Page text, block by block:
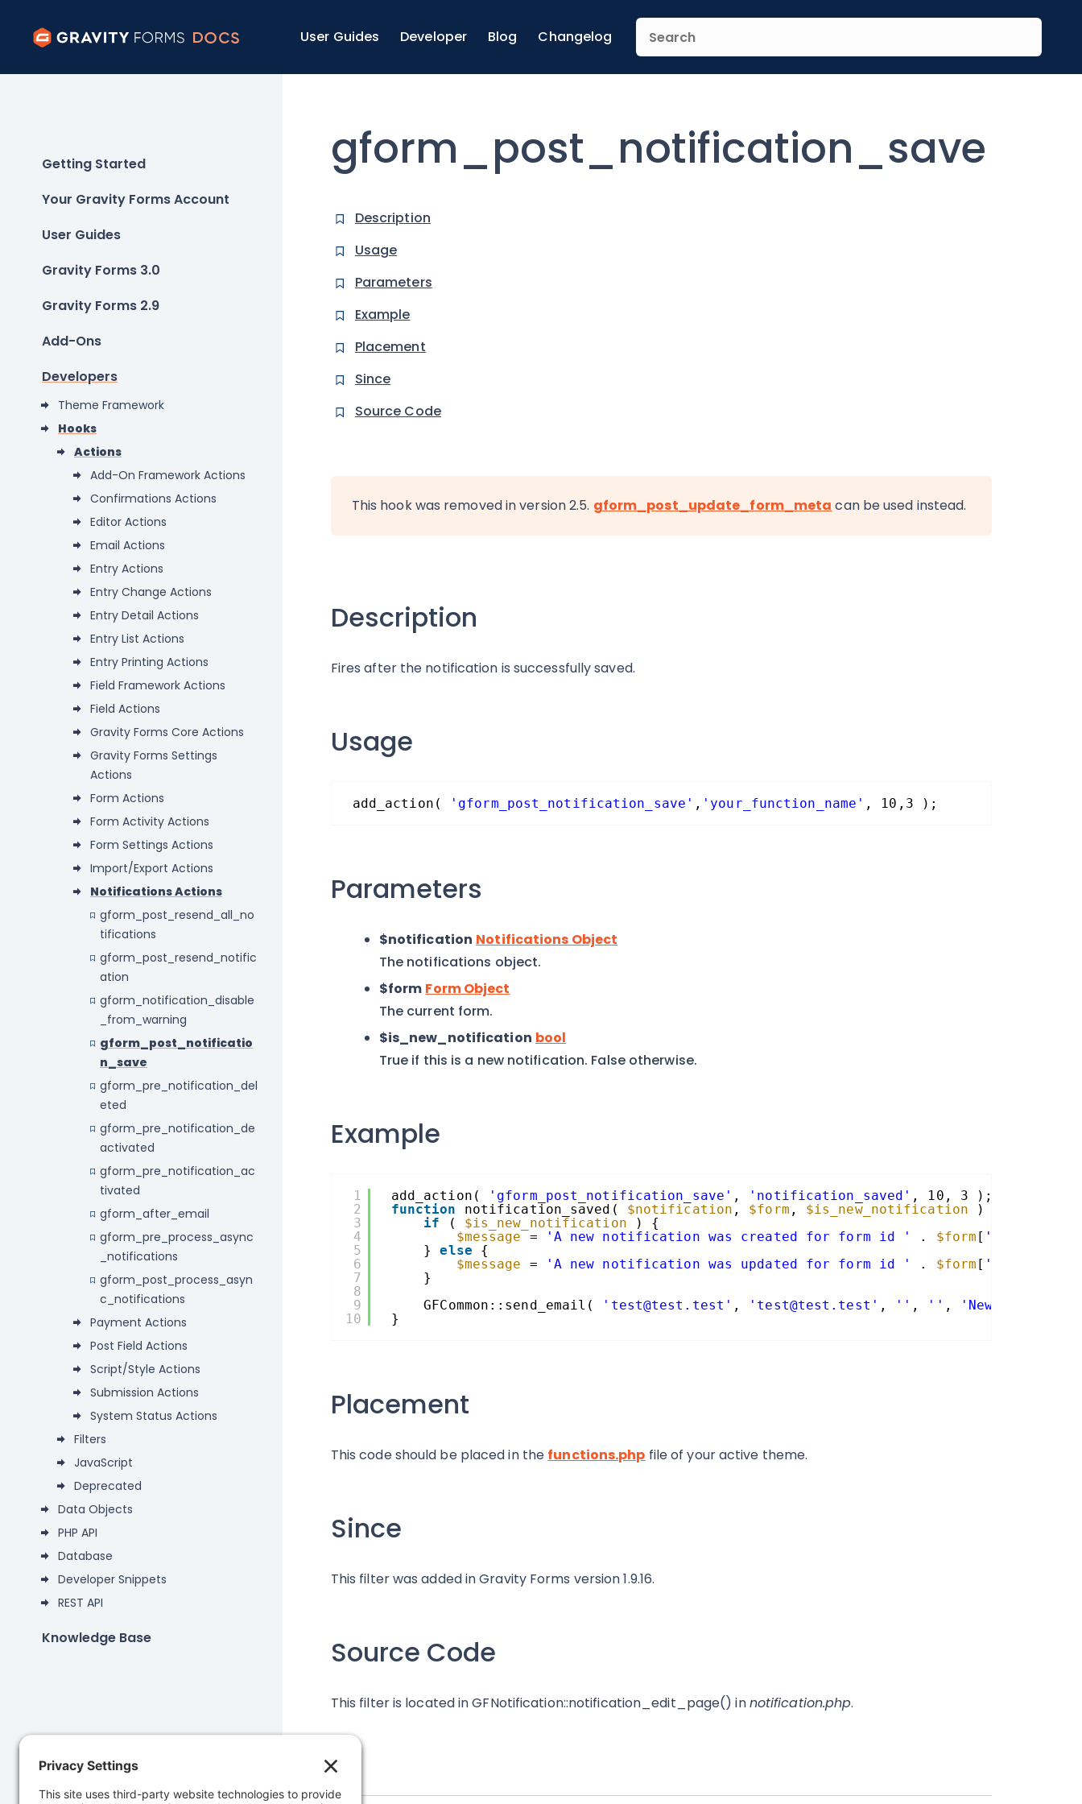
User Guides Developer Blog Changelog
Getting Started
Your Gravity Forms Account
User Guides
Gravity Forms 3.0
Gravity Forms 2.9
Add-Ons
Developers
Theme Framework
Hooks
Actions
Add-On Framework Actions
Confirmations Actions
Editor Actions
Email Actions
Entry Actions
Entry Change Actions
Entry Detail Actions
Entry List Actions
Entry Printing Actions
Field Framework Actions
Field Actions
Gravity Forms Core Actions
Gravity Forms Settings
Actions
Form Actions
Form Activity Actions
Form Settings Actions
Import/Export Actions
Notifications Actions
gform_post_resend_all_no
tifications
gform_post_resend_notific
ation
gform_notification_disable
_from_warning
gform_post_notificatio
n_save
gform_pre_notification_del
eted
gform_pre_notification_de
activated
gform_pre_notification_ac
tivated
gform_after_email
gform_pre_process_async
_notifications
gform_post_process_asyn
c_notifications
Payment Actions
Post Field Actions
Script/Style Actions
Submission Actions
System Status Actions
Filters
JavaScript
Deprecated
Data Objects
PHP API
Database
Developer Snippets
REST API
Knowledge Base
gform_post_notification_save
Description
Usage
Parameters
Example
Placement
Since
Source Code
This hook was removed in version 2.5. gform_post_update_form_meta can be used instead.
Description
Fires after the notification is successfully saved.
Usage
add_action( 'gform_post_notification_save' , 'your_function_name' , 10,3 );
Parameters
$notification Notifications Object
The notifications object.
$form Form Object
The current form.
$is_new_notification bool
True if this is a new notification. False otherwise.
Example
1
2
3
4
5
6
7
8
9
10
add_action( 'gform_post_notification_save' , 'notification_saved' , 10, 3 );
function
notification_saved( $notification , $form , $is_new_notification
) {
if
( $is_new_notification
) {
$message
= 'A new notification was created for form id ' . $form [ 'id'
} else
{
$message
= 'A new notification was updated for form id ' . $form [ 'id'
}
GFCommon::send_email(
'test@test.test' , 'test@test.test' , '' , '' ,
'New
}
Placement
This code should be placed in the functions.php file of your active theme.
Since
This filter was added in Gravity Forms version 1.9.16.
Source Code
This filter is located in GFNotification::notification_edit_page() innotification.php.